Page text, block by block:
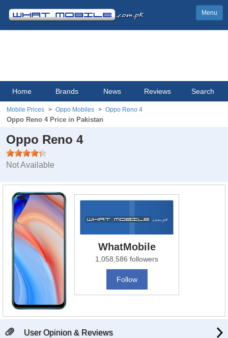
Menu
Home Brands News Reviews Search
Mobile Prices Oppo Mobiles Oppo Reno 4
Oppo Reno 4 Price in Pakistan
Oppo Reno 4
Not Available
WhatMobile
1,058,586 followers
Follow
User Opinion & Reviews